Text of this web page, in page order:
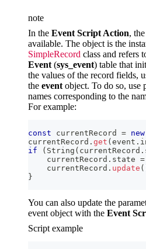
note
In the Event Script Action, the
available. The object is the
SimpleRecord class and refers
Event (sys_event) table that
the values of the record fields,
the event object. To do so, use
names corresponding to the
For example:
const currentRecord = new
currentRecord . get ( event .
if
( String ( currentRecord .
    currentRecord
. state =
    currentRecord
. update (
}
You can also update the
event object with the Event
Script example